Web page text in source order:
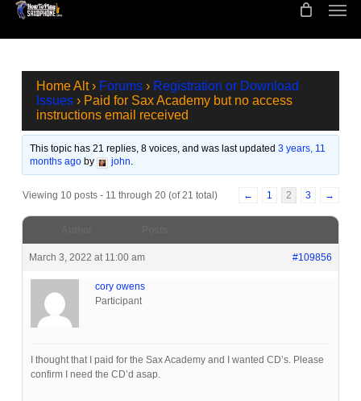
Skip
Home Alt › Forums › Registration or Download
Issues › Paid for Sax Academy but no access
instructions email received
This topic has 21 replies, 8 voices, and was last updated3 years, 11
months ago by john.
Viewing 10 posts - 11 through 20 (of 21 total) ← 1 2 3 →
March 3, 2022 at 11:00 am #109856
cory owens
Participant
I thought that I paid for the Sax Academy and I wanted CD’s. Please
confirm I need the CD’d asap.